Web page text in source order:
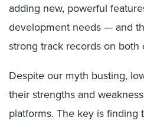
adding new, powerful
development needs — and
strong track records on both
Despite our myth busting,
their strengths and
platforms. The key is